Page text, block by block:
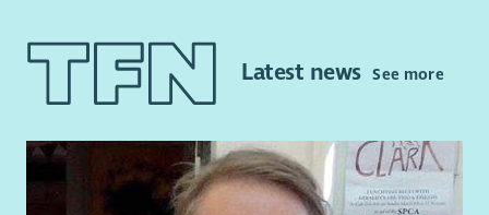
accounts tasks are carried out effectively.
The post holder must have relevant accounting qualifications;
reconciliation work to audit level, a sound knowledge of Sage
50 Accounts, Excel, must be IT literate, have good keyboard
skills with good planning, organisational and communication
Latest newsSee more